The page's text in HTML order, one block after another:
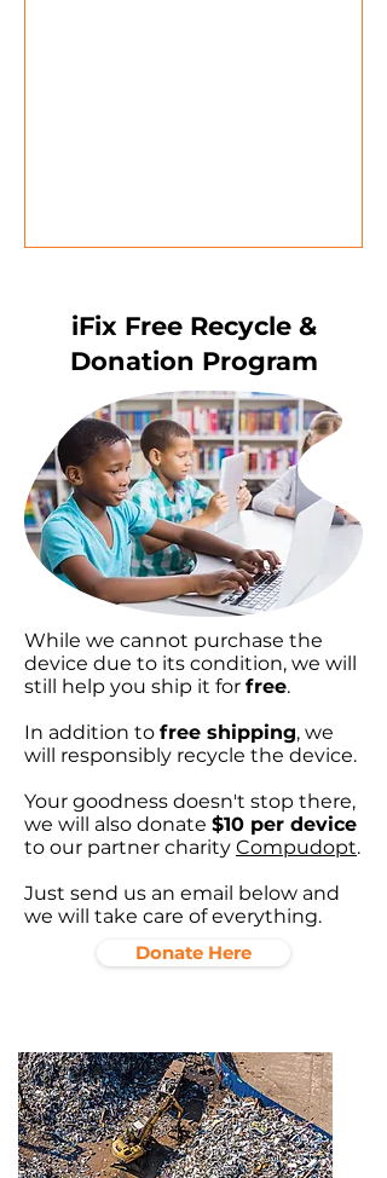
iFix Free Recycle &
Donation Program
While we cannot purchase the
device due to its condition, we will
still help you ship it for free.
In addition to free shipping, we
will responsibly recycle the device.
Your goodness doesn't stop there,
we will also donate $10 per device
to our partner charity Compudopt.
Just send us an email below and
we will take care of everything.
Donate Here